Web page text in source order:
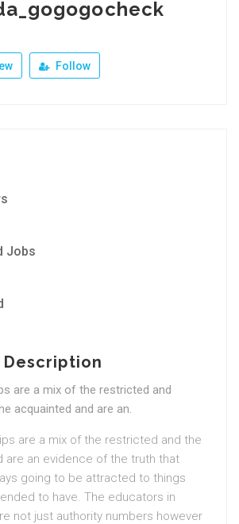
Follow
Jobs
Description
are a mix of the restricted and
acquainted and are an.
are a mix of the restricted and the
are an evidence of the truth that
going to be attracted to things
to have. The educators in
not just authority numbers however